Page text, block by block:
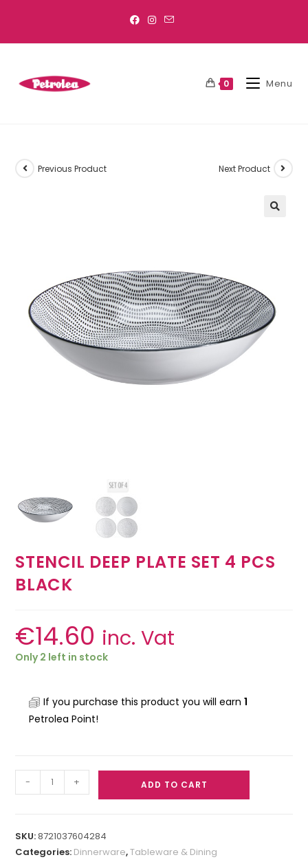
0 Menu
Previous Product Next Product
STENCIL DEEP PLATE SET 4 PCS
BLACK
€14.60 inc. Vat
Only 2 left in stock
If you purchase this product you will earn1
Petrolea Point!
- + ADD TO CART
SKU:8721037604284
Categories: Dinnerware,Tableware & Dining